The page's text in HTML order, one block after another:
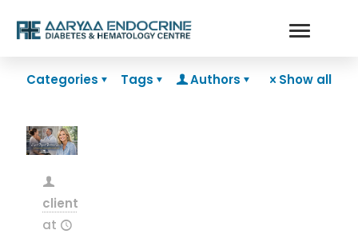
Categories Tags Authors Show all
clientsnow
at